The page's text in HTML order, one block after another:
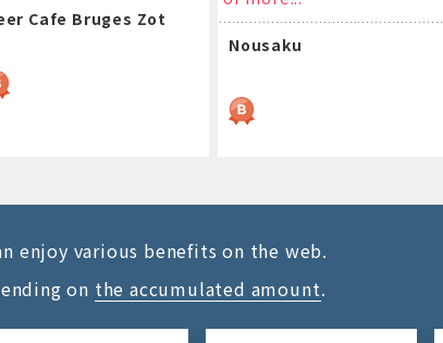
Cafe Bruges Zot
Nousaku
enjoy various benefits on the web.
on the accumulated amount.